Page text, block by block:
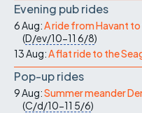
Evening pub rides
6 Aug:A ride from Havant
(D/ev/10-11 6/8)
13 Aug:A flat ride to the
Pop-up rides
9 Aug:Summer meander
(C/d/10-11 5/6)